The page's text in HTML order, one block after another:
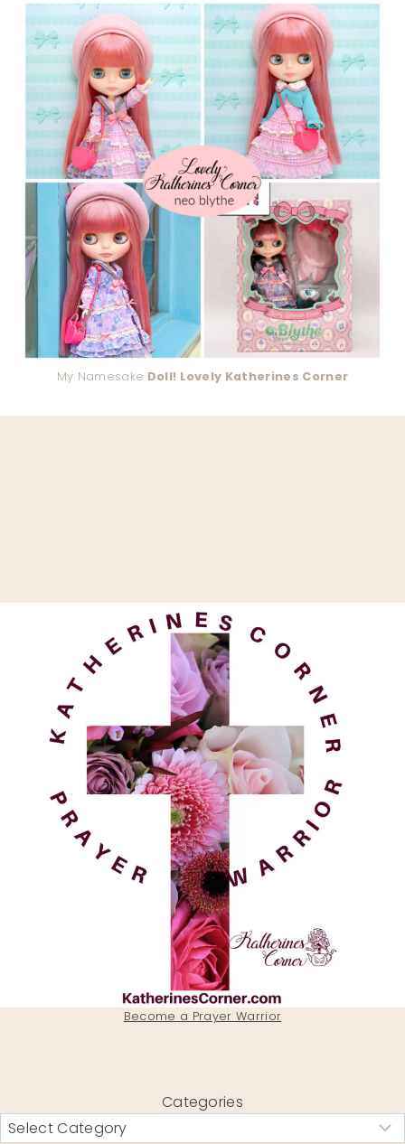
My Namesake Doll! Lovely Katherines Corner
Become a Prayer Warrior
Categories